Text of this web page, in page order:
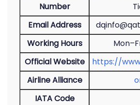
Number
Email Address
Working Hours
Official Website
https://
Airline Alliance
IATA Code